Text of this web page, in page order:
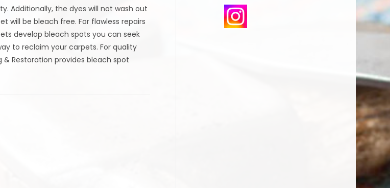
Additionally, the dyes will not wash out
will be bleach free. For flawless repairs
develop bleach spots you can seek
to reclaim your carpets. For quality
Restoration provides bleach spot